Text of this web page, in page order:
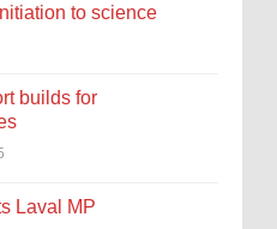
to science
builds for
Laval MP